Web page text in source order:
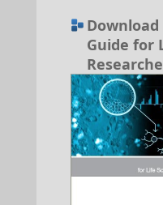
Guide for